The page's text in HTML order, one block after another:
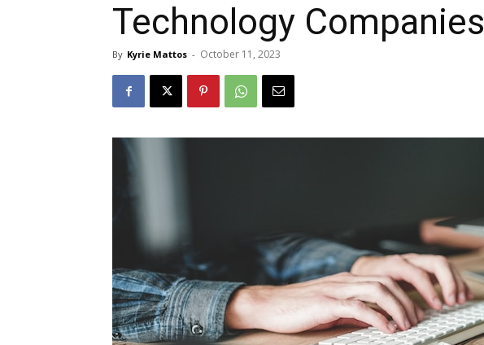
Technology Companies
By Kyrie Mattos - October 11, 2023